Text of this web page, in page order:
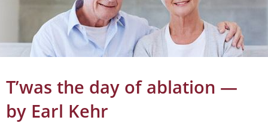
T’was the day of ablation —
by Earl Kehr